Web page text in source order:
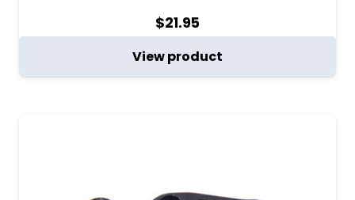
$21.95
View product